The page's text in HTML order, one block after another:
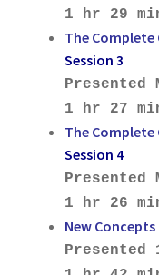
1 hr 29
The Complete
Session 3
Presented
1 hr 27
The Complete
Session 4
Presented
1 hr 26
New
Presented